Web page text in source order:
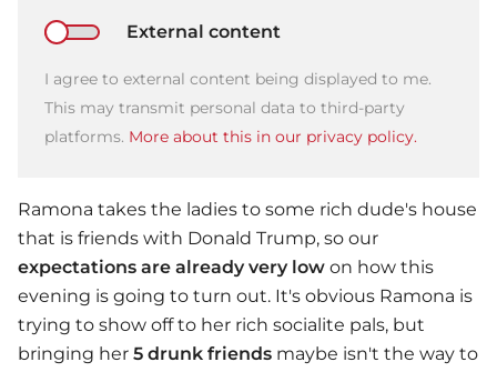
External content
I agree to external content being displayed to me.
This may transmit personal data to third-party
platforms. More about this in our privacy policy.
Ramona takes the ladies to some rich dude's house
that is friends with Donald Trump, so our
expectations are already very low on how this
evening is going to turn out. It's obvious Ramona is
trying to show off to her rich socialite pals, but
bringing her 5 drunk friends maybe isn't the way to